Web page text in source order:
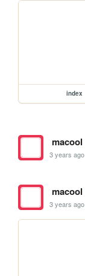
index
macool
3 years ago
macool
3 years ago